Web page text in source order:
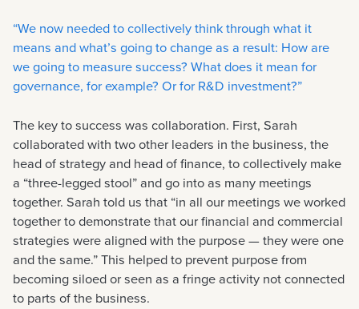
“We now needed to collectively think through what it
means and what’s going to change as a result: How are
we going to measure success? What does it mean for
governance, for example? Or for R&D investment?”
The key to success was collaboration. First, Sarah
collaborated with two other leaders in the business, the
head of strategy and head of finance, to collectively make
a “three-legged stool” and go into as many meetings
together. Sarah told us that “in all our meetings we worked
together to demonstrate that our financial and commercial
strategies were aligned with the purpose — they were one
and the same.” This helped to prevent purpose from
becoming siloed or seen as a fringe activity not connected
to parts of the business.